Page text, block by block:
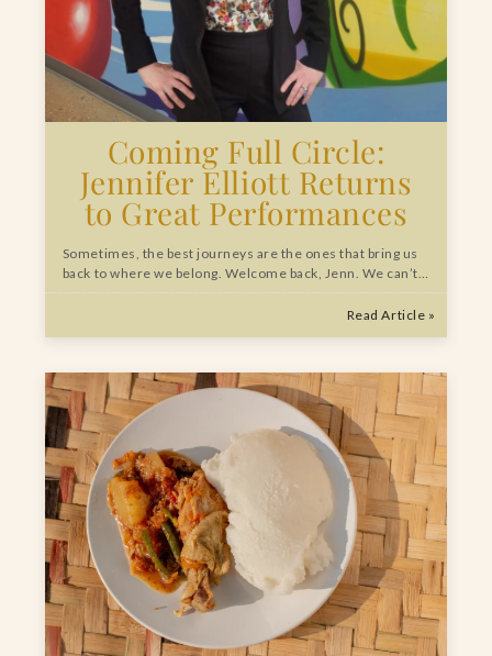
Coming Full Circle:
Jennifer Elliott Returns
to Great Performances
Sometimes, the best journeys are the ones that bring us
back to where we belong. Welcome back, Jenn. We can’t…
Read Article »